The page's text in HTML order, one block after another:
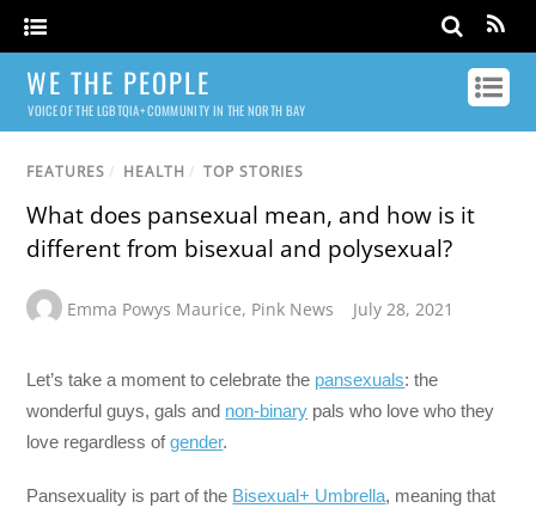
WE THE PEOPLE
VOICE OF THE LGBTQIA+ COMMUNITY IN THE NORTH BAY
FEATURES / HEALTH / TOP STORIES
What does pansexual mean, and how is it
different from bisexual and polysexual?
Emma Powys Maurice, Pink News July 28, 2021
Let’s take a moment to celebrate the pansexuals: the
wonderful guys, gals and non-binary pals who love who they
love regardless ofgender.
Pansexuality is part of the Bisexual+ Umbrella, meaning that